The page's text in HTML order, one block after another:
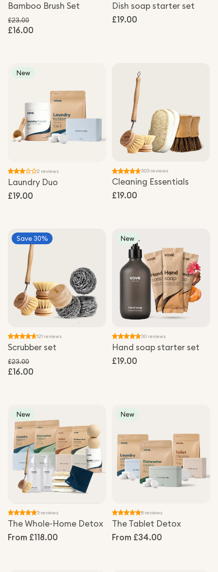
Bamboo Brush Set
£16.00
Sale price
Regular price
£23.00
Dish soap starter set
Regular
£19.00
New
2 reviews
Laundry Duo
Regular
£19.00
303 reviews
Cleaning Essentials
Regular
£19.00
Save 30%
121 reviews
Scrubber set
£16.00
Sale price
Regular price
£23.00
New
30 reviews
Hand soap starter set
Regular
£19.00
New
3 reviews
The Whole-Home Detox
Regular
From £118.00
New
8 reviews
The Tablet Detox
Regular
From £34.00